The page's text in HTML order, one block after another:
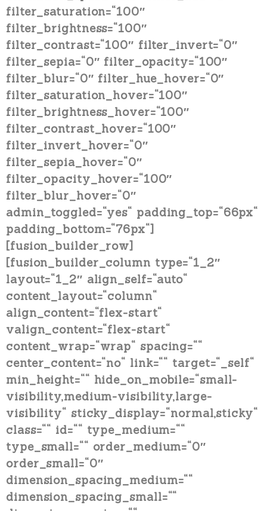
filter_saturation=“100″
filter_brightness=“100″
filter_contrast=“100″ filter_invert=“0″
filter_sepia=“0″ filter_opacity=“100″
filter_blur=“0″ filter_hue_hover=“0″
filter_saturation_hover=“100″
filter_brightness_hover=“100″
filter_contrast_hover=“100″
filter_invert_hover=“0″
filter_sepia_hover=“0″
filter_opacity_hover=“100″
filter_blur_hover=“0″
admin_toggled=“yes“ padding_top=“66px“
padding_bottom=“76px“]
[fusion_builder_row]
[fusion_builder_column type=“1_2″
layout=“1_2″ align_self=“auto“
content_layout=“column“
align_content=“flex-start“
valign_content=“flex-start“
content_wrap=“wrap“ spacing=““
center_content=“no“ link=““ target=“_self“
min_height=““ hide_on_mobile=“small-
visibility,medium-visibility,large-
visibility“ sticky_display=“normal,sticky“
class=““ id=““ type_medium=““
type_small=““ order_medium=“0″
order_small=“0″
dimension_spacing_medium=““
dimension_spacing_small=““